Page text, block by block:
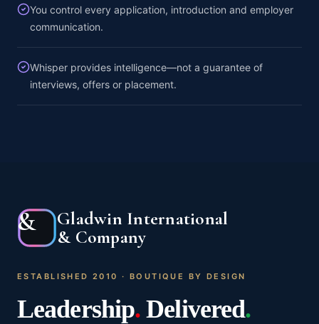
You control every application, introduction and employer
communication.
Whisper provides intelligence—not a guarantee of
interviews, offers or placement.
&
Gladwin International
& Company
ESTABLISHED 2010 · BOUTIQUE BY DESIGN
Leadership. Delivered.